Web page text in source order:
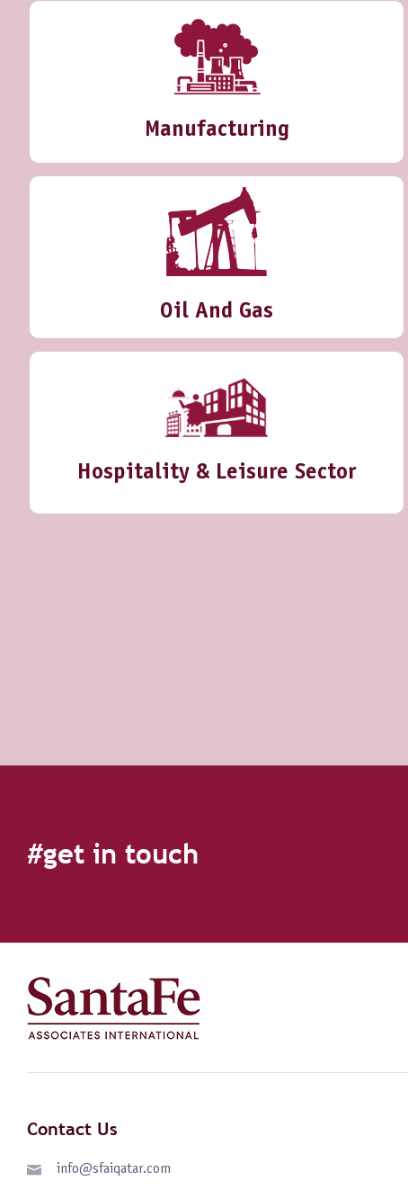
Manufacturing
Oil And Gas
Hospitality & Leisure Sector
#get in touch
Contact Us
info@sfaiqatar.com